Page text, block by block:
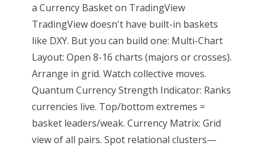
a Currency Basket on TradingView
TradingView doesn't have built-in baskets
like DXY. But you can build one: Multi-Chart
Layout: Open 8-16 charts (majors or crosses).
Arrange in grid. Watch collective moves.
Quantum Currency Strength Indicator: Ranks
currencies live. Top/bottom extremes =
basket leaders/weak. Currency Matrix: Grid
view of all pairs. Spot relational clusters—